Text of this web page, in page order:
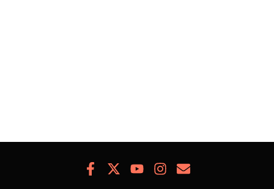
FacebookYoutubeInstagram
Newsletter